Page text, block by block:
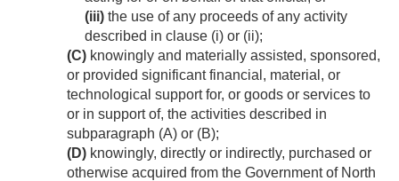
(iii) the use of any proceeds of any activity
described in clause (i) or (ii);
(C) knowingly and materially assisted, sponsored,
or provided significant financial, material, or
technological support for, or goods or services to
or in support of, the activities described in
subparagraph (A) or (B);
(D) knowingly, directly or indirectly, purchased or
otherwise acquired from the Government of North